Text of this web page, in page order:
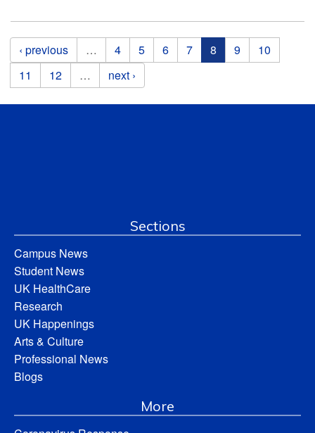
Pages
‹ previous … 4 5 6 7 8 9
10
11
12 … next ›
Sections
Campus News
Student News
UK HealthCare
Research
UK Happenings
Arts & Culture
Professional News
Blogs
More